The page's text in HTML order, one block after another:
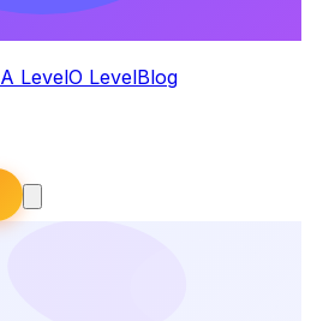
A LevelO LevelBlog